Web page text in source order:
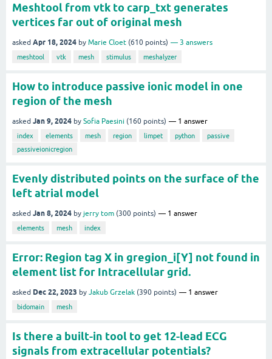
Meshtool from vtk to carp_txt generates
vertices far out of original mesh
asked Apr 18, 2024 by Marie Cloet (610 points) 3 answers
meshtool vtk mesh stimulus meshalyzer
How to introduce passive ionic model in one
region of the mesh
asked Jan 9, 2024 by Sofia Paesini (160 points) 1 answer
index elements mesh region limpet python
passive
passiveionicregion
Evenly distributed points on the surface of the
left atrial model
asked Jan 8, 2024 by jerry tom (300 points) 1 answer
elements mesh index
Error: Region tag X in gregion_i[Y] not found in
element list for Intracellular grid.
asked Dec 22, 2023 by Jakub Grzelak (390 points) 1 answer
bidomain mesh
Is there a built-in tool to get 12-lead ECG
signals from extracellular potentials?